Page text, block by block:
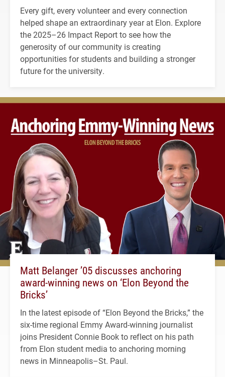
Every gift, every volunteer and every connection
helped shape an extraordinary year at Elon. Explore
the 2025–26 Impact Report to see how the
generosity of our community is creating
opportunities for students and building a stronger
future for the university.
Matt Belanger ’05 discusses anchoring
award-winning news on ‘Elon Beyond the
Bricks’
In the latest episode of “Elon Beyond the Bricks,” the
six-time regional Emmy Award-winning journalist
joins President Connie Book to reflect on his path
from Elon student media to anchoring morning
news in Minneapolis–St. Paul.